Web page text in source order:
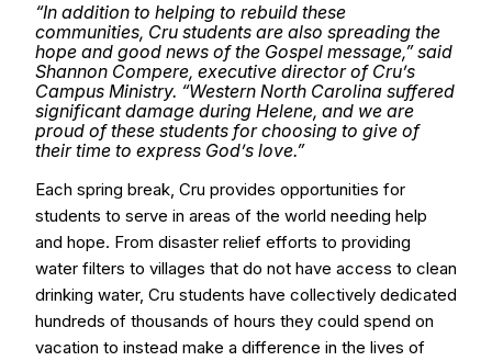
“In addition to helping to rebuild these
communities, Cru students are also spreading the
hope and good news of the Gospel message,” said
Shannon Compere, executive director of Cru’s
Campus Ministry. “Western North Carolina suffered
significant damage during Helene, and we are
proud of these students for choosing to give of
their time to express God’s love.”
Each spring break, Cru provides opportunities for
students to serve in areas of the world needing help
and hope. From disaster relief efforts to providing
water filters to villages that do not have access to clean
drinking water, Cru students have collectively dedicated
hundreds of thousands of hours they could spend on
vacation to instead make a difference in the lives of